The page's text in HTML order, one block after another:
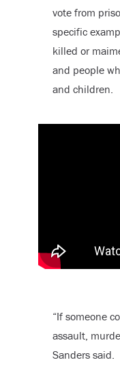
vote from
specific
killed or
and people
and children.
“If someone
assault,
Sanders said.